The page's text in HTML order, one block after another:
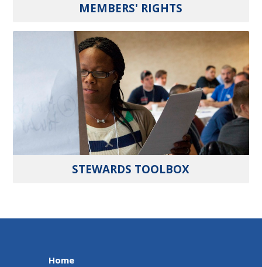
MEMBERS' RIGHTS
STEWARDS TOOLBOX
Home